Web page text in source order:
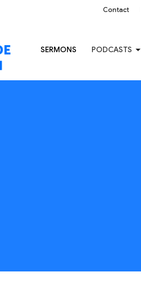
Contact
SERMONS PODCASTS